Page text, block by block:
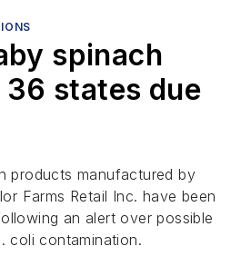
spinach
36 states due
products manufactured by
Farms Retail Inc. have been
an alert over possible
coli contamination.